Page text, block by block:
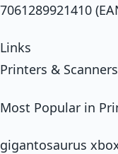
7061289921410
Links
Printers & Scanners
Most Popular in
gigantosaurus